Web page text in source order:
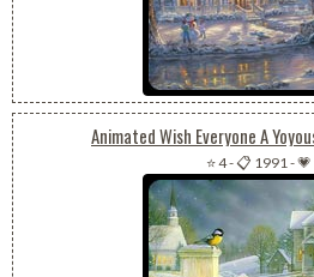
Animated Wish Everyone A
⭐ 4-📋 1991-💗